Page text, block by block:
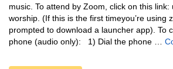
music. To attend by Zoom, click on this
worship. (If this is the first timeyou’re using
prompted to download a launcher app). To
phone (audio only): 1) Dial the phone …